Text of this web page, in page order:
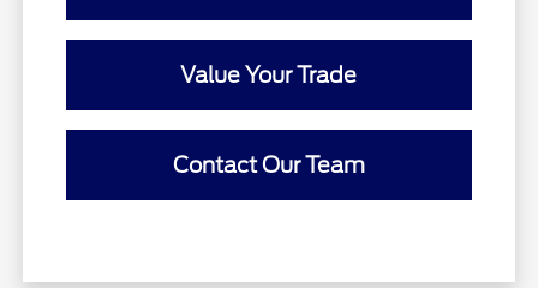
Value Your Trade
Contact Our Team